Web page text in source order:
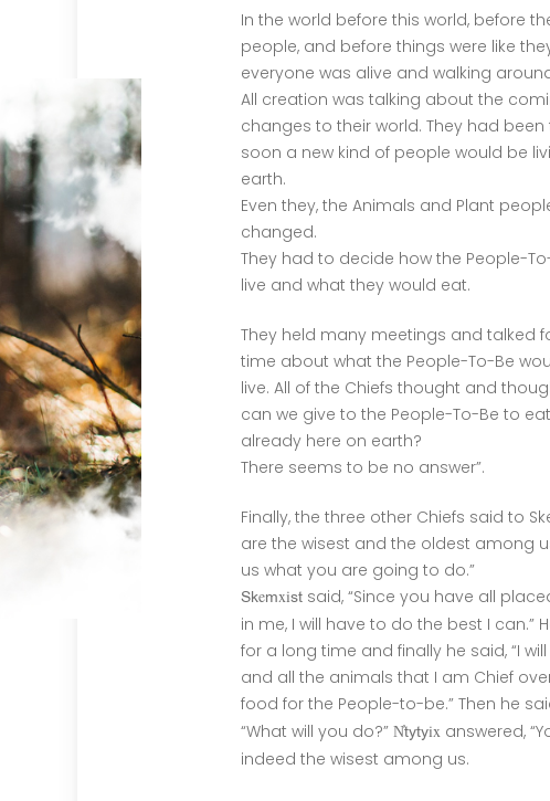
In the world before this world, before
people, and before things were like
everyone was alive and walking
All creation was talking about the
changes to their world. They had
soon a new kind of people would be
earth.
Even they, the Animals and Plant
changed.
They had to decide how the People-
live and what they would eat.
They held many meetings and talked
time about what the People-To-Be
live. All of the Chiefs thought and
can we give to the People-To-Be to
already here on earth?
There seems to be no answer”.
Finally, the three other Chiefs said to
are the wisest and the oldest among
us what you are going to do.”
Skemxistsaid, “Since you have all
in me, I will have to do the best I can.”
for a long time and finally he said, “I
and all the animals that I am Chief
food for the People-to-be.” Then he
“What will you do?” N̓tytyixanswered,
indeed the wisest among us.